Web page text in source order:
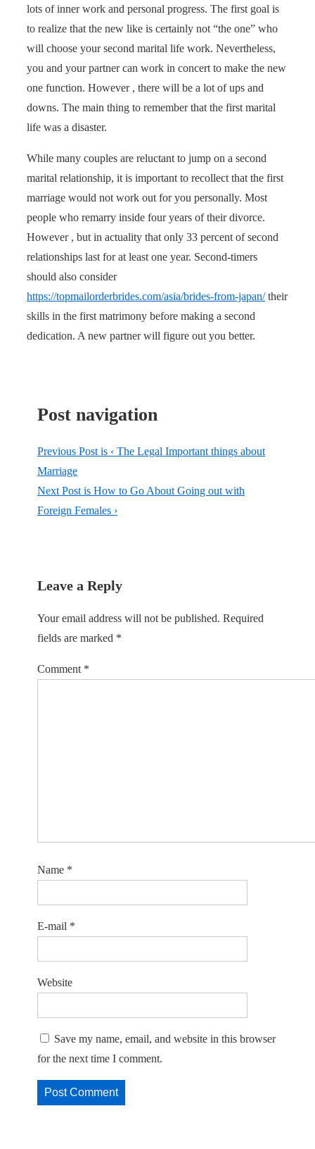
lots of inner work and personal progress. The first goal is
to realize that the new like is certainly not “the one” who
will choose your second marital life work. Nevertheless,
you and your partner can work in concert to make the new
one function. However , there will be a lot of ups and
downs. The main thing to remember that the first marital
life was a disaster.
While many couples are reluctant to jump on a second
marital relationship, it is important to recollect that the first
marriage would not work out for you personally. Most
people who remarry inside four years of their divorce.
However , but in actuality that only 33 percent of second
relationships last for at least one year. Second-timers
should also consider
https://topmailorderbrides.com/asia/brides-from-japan/their
skills in the first matrimony before making a second
dedication. A new partner will figure out you better.
Post navigation
Previous Post is ‹ The Legal Important things about
Marriage
Next Post is How to Go About Going out with
Foreign Females ›
Leave a Reply
Your email address will not be published. Required
fields are marked *
Comment *
Name *
E-mail *
Website
Save my name, email, and website in this browser
for the next time I comment.